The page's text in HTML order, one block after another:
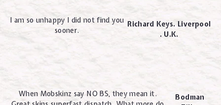
I am so unhappy I did not find you
sooner.
Richard Keys. Liverpool
. U.K.
When Mobskinz say NO BS, they mean it.
Bodman